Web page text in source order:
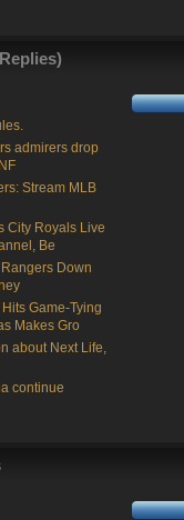
admirers drop
Stream MLB
City Royals Live
Be
Down
Game-Tying
Makes Gro
about Next Life,
continue